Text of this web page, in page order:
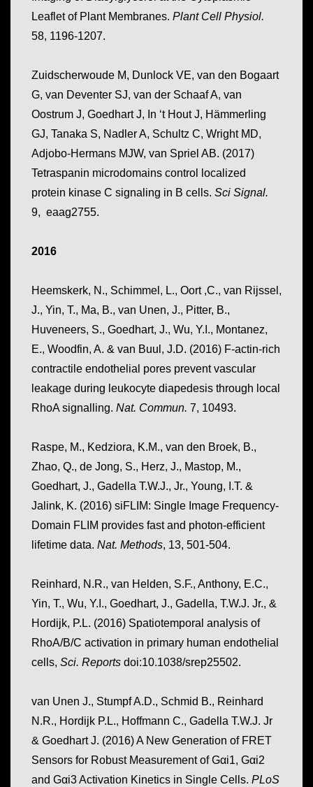
Leaflet of Plant Membranes. Plant Cell Physiol.
58, 1196-1207.
Zuidscherwoude M, Dunlock VE, van den Bogaart
G, van Deventer SJ, van der Schaaf A, van
Oostrum J, Goedhart J, In ‘t Hout J, Hämmerling
GJ, Tanaka S, Nadler A, Schultz C, Wright MD,
Adjobo-Hermans MJW, van Spriel AB. (2017)
Tetraspanin microdomains control localized
protein kinase C signaling in B cells. Sci Signal.
9, eaag2755.
2016
Heemskerk, N., Schimmel, L., Oort ,C., van Rijssel,
J., Yin, T., Ma, B., van Unen, J., Pitter, B.,
Huveneers, S., Goedhart, J., Wu, Y.I., Montanez,
E., Woodfin, A. & van Buul, J.D. (2016) F-actin-rich
contractile endothelial pores prevent vascular
leakage during leukocyte diapedesis through local
RhoA signalling. Nat. Commun. 7, 10493.
Raspe, M., Kedziora, K.M., van den Broek, B.,
Zhao, Q., de Jong, S., Herz, J., Mastop, M.,
Goedhart, J., Gadella T.W.J., Jr., Young, I.T. &
Jalink, K. (2016) siFLIM: Single Image Frequency-
Domain FLIM provides fast and photon-efficient
lifetime data. Nat. Methods, 13, 501-504.
Reinhard, N.R., van Helden, S.F., Anthony, E.C.,
Yin, T., Wu, Y.I., Goedhart, J., Gadella, T.W.J. Jr., &
Hordijk, P.L. (2016) Spatiotemporal analysis of
RhoA/B/C activation in primary human endothelial
cells, Sci. Reports doi:10.1038/srep25502.
van Unen J., Stumpf A.D., Schmid B., Reinhard
N.R., Hordijk P.L., Hoffmann C., Gadella T.W.J. Jr
& Goedhart J. (2016) A New Generation of FRET
Sensors for Robust Measurement of Gαi1, Gαi2
and Gαi3 Activation Kinetics in Single Cells. PLoS